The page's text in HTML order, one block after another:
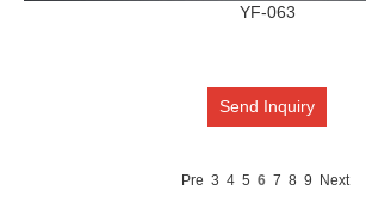
YF-063
Send Inquiry
Pre 3 4 5 6 7 8 9 Next